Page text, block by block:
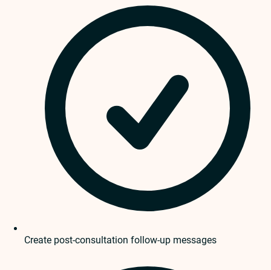
Create post-consultation follow-up messages